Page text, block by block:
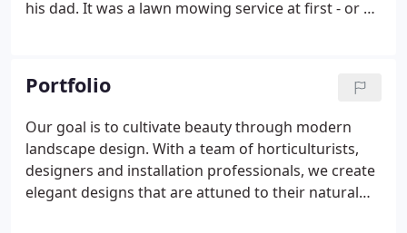
his dad. It was a lawn mowing service at first - or at
like installing rock and mulch, building flower beds
and retaining walls, planting trees and shrubs and
other modifications to their landscaping.Those
small projects got bigger and bigger, and word of
mouth recommendations pushed Clint and
Detailed Landscape to evolve.
Portfolio
Our goal is to cultivate beauty through modern
landscape design. With a team of horticulturists,
designers and installation professionals, we create
elegant designs that are attuned to their natural